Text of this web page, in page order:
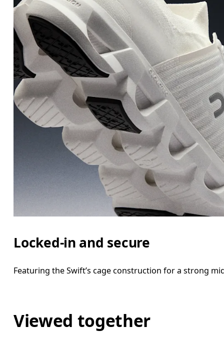
Locked-in and secure
Featuring the Swift’s cage construction for a strong
Viewed together